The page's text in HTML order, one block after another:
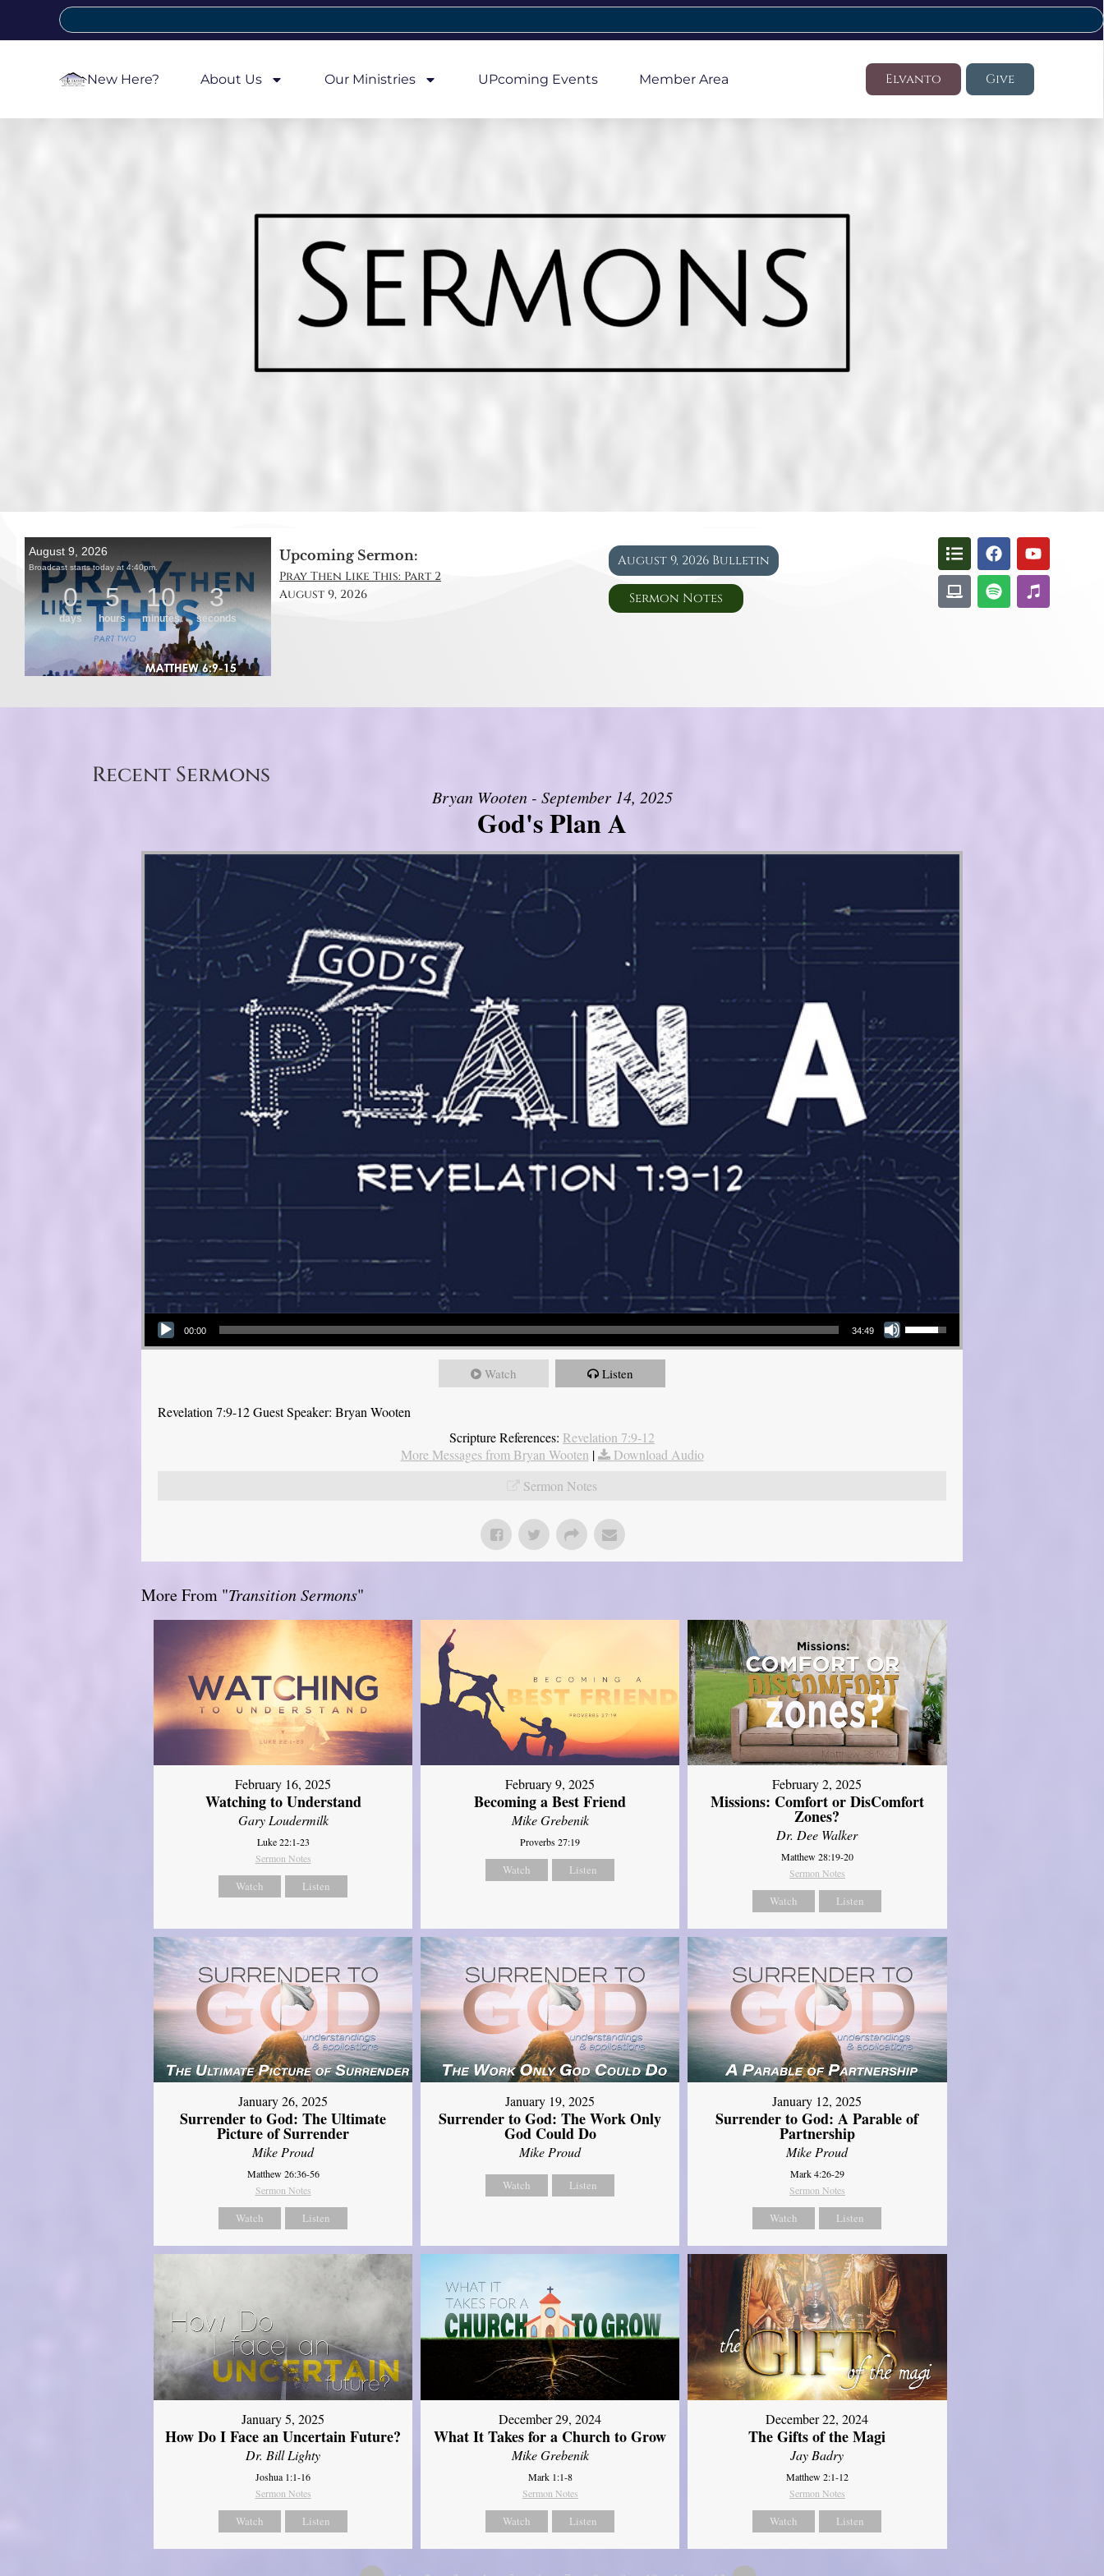
New Here? About Us Our Ministries UPcoming Events Member Area Elvanto Give
Upcoming Sermon:
Pray Then Like This: Part 2
August 9, 2026
August 9, 2026 Bulletin
Sermon Notes
Recent Sermons
Bryan Wooten - September 14, 2025
God's Plan A
Audio Player
00:00 34:49
Use Up/Down Arrow keys to increase or decrease volume.
Watch Listen
Revelation 7:9-12 Guest Speaker: Bryan Wooten
Scripture References: Revelation 7:9-12
More Messages from Bryan Wooten |
Download Audio
Sermon Notes
More From "Transition Sermons"
February 16, 2025
Watching to Understand
Gary Loudermilk
Luke 22:1-23
Sermon Notes
Watch Listen
February 9, 2025
Becoming a Best Friend
Mike Grebenik
Proverbs 27:19
Watch Listen
February 2, 2025
Missions: Comfort or DisComfort
Zones?
Dr. Dee Walker
Matthew 28:19-20
Sermon Notes
Watch Listen
January 26, 2025
Surrender to God: The Ultimate
Picture of Surrender
Mike Proud
Matthew 26:36-56
Sermon Notes
Watch Listen
January 19, 2025
Surrender to God: The Work Only
God Could Do
Mike Proud
Watch Listen
January 12, 2025
Surrender to God: A Parable of
Partnership
Mike Proud
Mark 4:26-29
Sermon Notes
Watch Listen
January 5, 2025
How Do I Face an Uncertain Future?
Dr. Bill Lighty
Joshua 1:1-16
Sermon Notes
Watch Listen
December 29, 2024
What It Takes for a Church to Grow
Mike Grebenik
Mark 1:1-8
Sermon Notes
Watch Listen
December 22, 2024
The Gifts of the Magi
Jay Badry
Matthew 2:1-12
Sermon Notes
Watch Listen